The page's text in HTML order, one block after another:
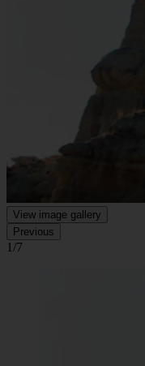
View image gallery
Previous
1/7